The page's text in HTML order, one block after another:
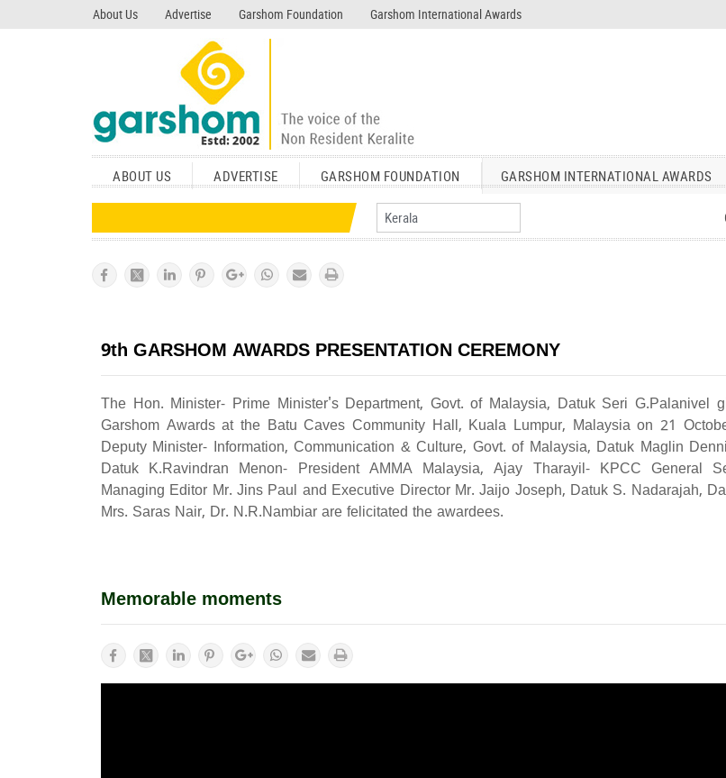
About Us Advertise Garshom Foundation Garshom International Awards
garshom.com
ABOUT US ADVERTISE GARSHOM FOUNDATION GARSHOM INTERNATIONAL AWARDS
9th GARSHOM AWARDS PRESENTATION CEREMONY
The Hon. Minister- Prime Minister's Department, Govt. of Malaysia, Datuk Seri G.Palanivel
Garshom Awards at the Batu Caves Community Hall, Kuala Lumpur, Malaysia on 21
Deputy Minister- Information, Communication & Culture, Govt. of Malaysia, Datuk Maglin
Datuk K.Ravindran Menon- President AMMA Malaysia, Ajay Tharayil- KPCC General
Managing Editor Mr. Jins Paul and Executive Director Mr. Jaijo Joseph, Datuk S. Nadarajah,
Mrs. Saras Nair, Dr. N.R.Nambiar are felicitated the awardees.
Memorable moments